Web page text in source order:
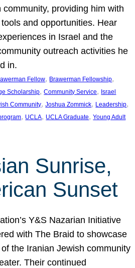
community, providing him with
and opportunities. Hear
in Israel and the
outreach activities he
in.
Fellow, Brawerman Fellowship
Scholarship, Community Service, Israel
Community, Joshua Zommick, Leadership
, UCLA, UCLA Graduate, Young Adult
Sunrise,
Sunset
Y&S Nazarian Initiative
with The Braid to showcase
the Iranian Jewish community
Their continued